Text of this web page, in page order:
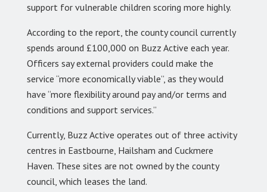
support for vulnerable children scoring more highly.
According to the report, the county council currently
spends around £100,000 on Buzz Active each year.
Officers say external providers could make the
service “more economically viable”, as they would
have “more flexibility around pay and/or terms and
conditions and support services.”
Currently, Buzz Active operates out of three activity
centres in Eastbourne, Hailsham and Cuckmere
Haven. These sites are not owned by the county
council, which leases the land.